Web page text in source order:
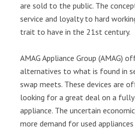
are sold to the public. The
service and loyalty to hard
trait to have in the 21st century.
AMAG Appliance Group (AMAG)
alternatives to what is found in
swap meets. These devices are
looking for a great deal on a
appliance. The uncertain
more demand for used